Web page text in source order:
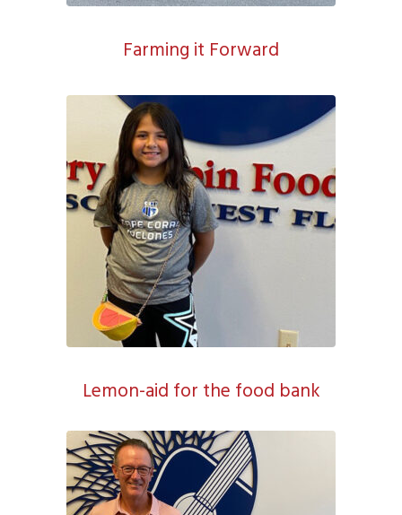
Farming it Forward
Lemon-aid for the food bank